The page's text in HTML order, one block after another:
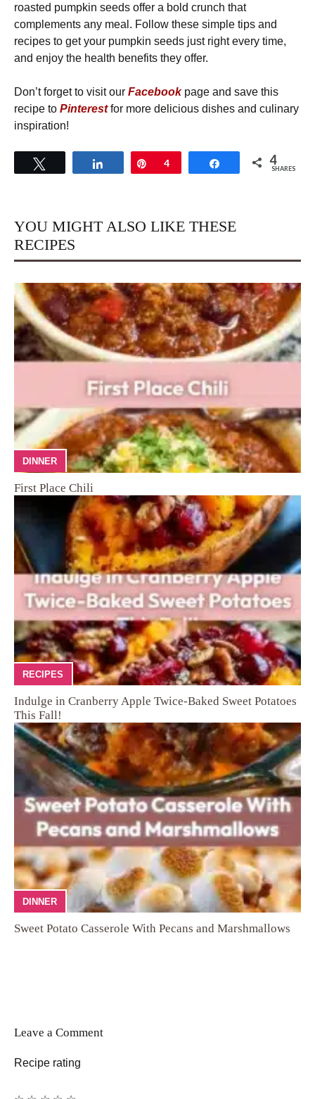
roasted pumpkin seeds offer a bold crunch that
complements any meal. Follow these simple tips and
recipes to get your pumpkin seeds just right every time,
and enjoy the health benefits they offer.
Don’t forget to visit our Facebookpage and save this
recipe to Pinterestfor more delicious dishes and culinary
inspiration!
Share Pin
4 Share 4
SHARES
YOU MIGHT ALSO LIKE THESE
RECIPES
DINNER
First Place Chili
RECIPES
Indulge in Cranberry Apple Twice-Baked Sweet Potatoes
This Fall!
DINNER
Sweet Potato Casserole With Pecans and Marshmallows
Leave a Comment
Recipe rating